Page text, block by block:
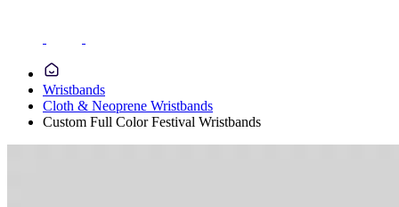
Wristbands
Cloth & Neoprene Wristbands
Custom Full Color Festival Wristbands